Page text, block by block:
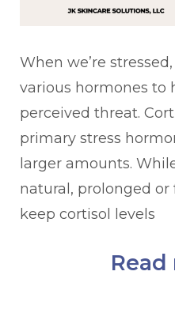
When we’re
various hormones to
perceived threat.
primary stress
larger amounts.
natural, prolonged or
keep cortisol levels
Read